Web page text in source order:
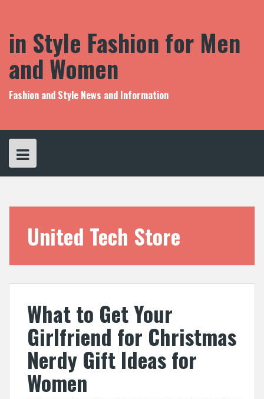
in Style Fashion for Men
and Women
Fashion and Style News and Information
United Tech Store
What to Get Your
Girlfriend for Christmas
Nerdy Gift Ideas for
Women